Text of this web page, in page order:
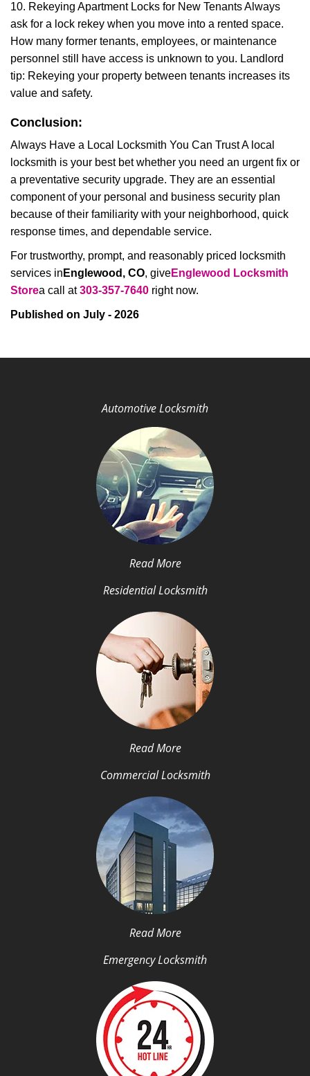
10. Rekeying Apartment Locks for New Tenants Always
ask for a lock rekey when you move into a rented space.
How many former tenants, employees, or maintenance
personnel still have access is unknown to you. Landlord
tip: Rekeying your property between tenants increases its
value and safety.
Conclusion:
Always Have a Local Locksmith You Can Trust A local
locksmith is your best bet whether you need an urgent fix or
a preventative security upgrade. They are an essential
component of your personal and business security plan
because of their familiarity with your neighborhood, quick
response times, and dependable service.
For trustworthy, prompt, and reasonably priced locksmith
services in Englewood, CO, giveEnglewood Locksmith
Storea call at303-357-7640 right now.
Published on July - 2026
Automotive Locksmith
Read More
Residential Locksmith
Read More
Commercial Locksmith
Read More
Emergency Locksmith